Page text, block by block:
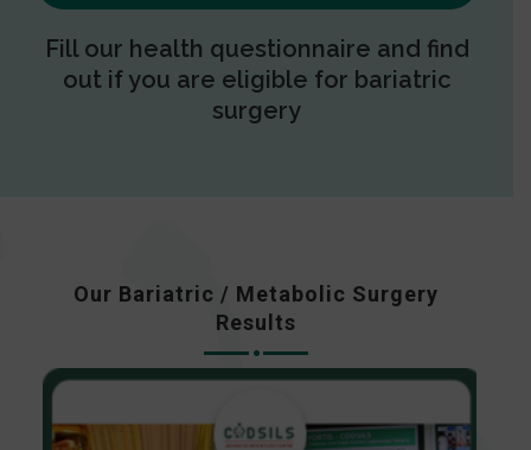
Fill our health questionnaire and find
out if you are eligible for bariatric
surgery
Our Bariatric / Metabolic Surgery
Results